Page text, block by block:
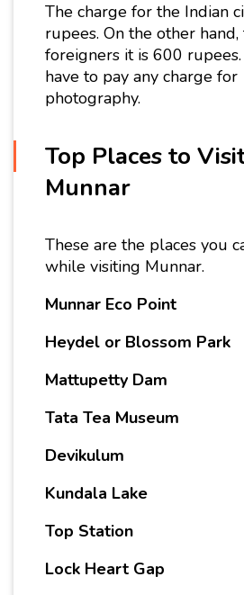
The charge for the Indian
rupees. On the other
foreigners it is 600
have to pay any charge for
photography.
Top Places to
Munnar
These are the places you
while visiting Munnar.
Munnar Eco Point
Heydel or Blossom Park
Mattupetty Dam
Tata Tea Museum
Devikulum
Kundala Lake
Top Station
Lock Heart Gap